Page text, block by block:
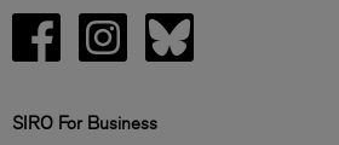
SIRO For Business